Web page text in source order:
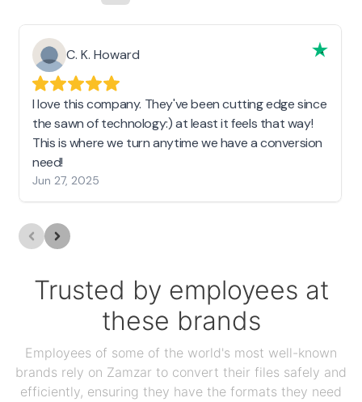
C. K. Howard
I love this company. They've been cutting edge since
the sawn of technology:) at least it feels that way!
This is where we turn anytime we have a conversion
need!
Jun 27, 2025
Trusted by employees at
these brands
Employees of some of the world's most well-known
brands rely on Zamzar to convert their files safely and
efficiently, ensuring they have the formats they need